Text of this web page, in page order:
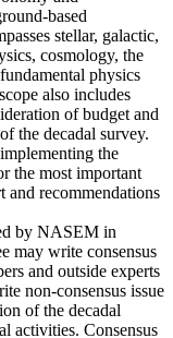
based
stellar, galactic,
cosmology, the
physics
also includes
of budget and
the decadal survey.
the
the most important
and recommendations
by NASEM in
may write consensus
and outside experts
non-consensus issue
of the decadal
activities. Consensus